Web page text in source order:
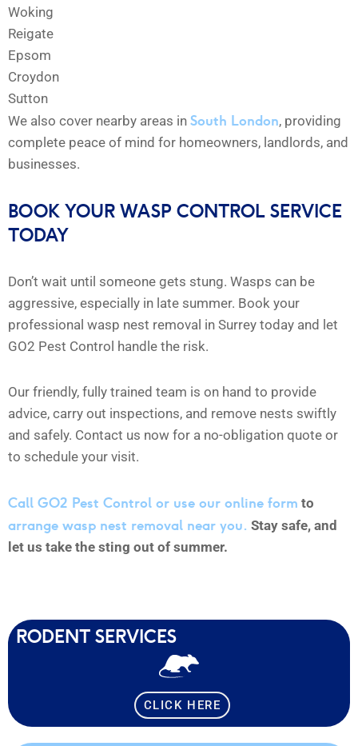
Woking
Reigate
Epsom
Croydon
Sutton
We also cover nearby areas in South London, providing
complete peace of mind for homeowners, landlords, and
businesses.
BOOK YOUR WASP CONTROL SERVICE
TODAY
Don’t wait until someone gets stung. Wasps can be
aggressive, especially in late summer. Book your
professional wasp nest removal in Surrey today and let
GO2 Pest Control handle the risk.
Our friendly, fully trained team is on hand to provide
advice, carry out inspections, and remove nests swiftly
and safely. Contact us now for a no-obligation quote or
to schedule your visit.
Call GO2 Pest Control or use our online form to
arrange wasp nest removal near you. Stay safe, and
let us take the sting out of summer.
RODENT SERVICES
CLICK HERE